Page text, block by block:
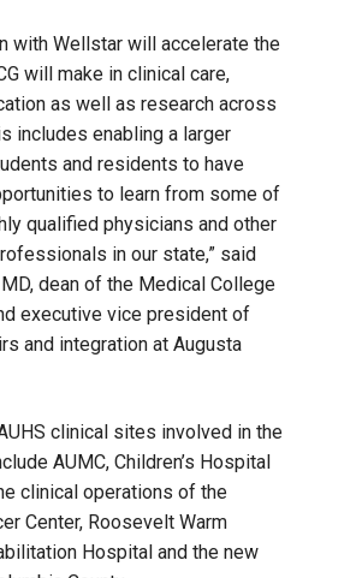
with Wellstar will accelerate the
will make in clinical care,
as well as research across
includes enabling a larger
and residents to have
to learn from some of
qualified physicians and other
in our state,” said
dean of the Medical College
executive vice president of
and integration at Augusta
clinical sites involved in the
AUMC, Children’s Hospital
clinical operations of the
Center, Roosevelt Warm
Hospital and the new